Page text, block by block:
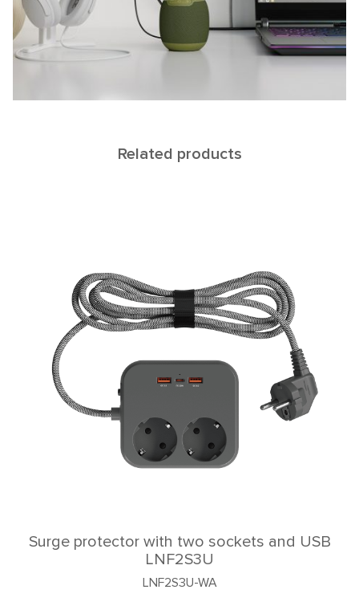
Related products
Surge protector with two sockets and USB
LNF2S3U
LNF2S3U-WA